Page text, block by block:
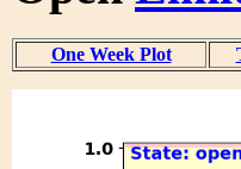
One Week Plot